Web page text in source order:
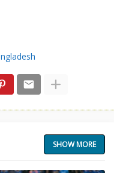
SHOW MORE